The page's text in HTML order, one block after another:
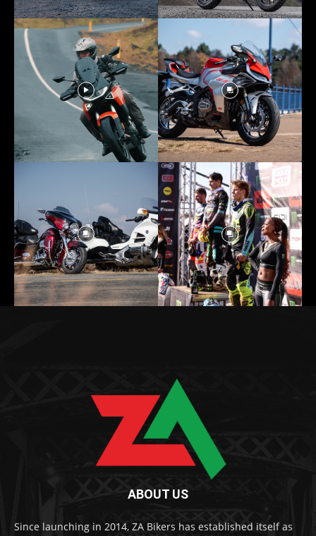
ABOUT US
Since launching in 2014, ZA Bikers has established itself as